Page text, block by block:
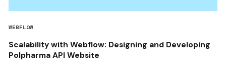
WEBFLOW
Scalability with Webflow: Designing and Developing
Polpharma API Website